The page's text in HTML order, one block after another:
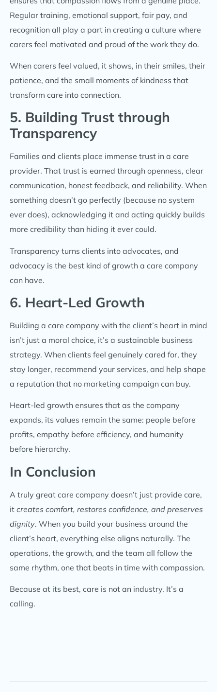
Regular training, emotional support, fair pay, and
recognition all play a part in creating a culture where
carers feel motivated and proud of the work they do.
When carers feel valued, it shows, in their smiles, their
patience, and the small moments of kindness that
transform care into connection.
5. Building Trust through
Transparency
Families and clients place immense trust in a care
provider. That trust is earned through openness, clear
communication, honest feedback, and reliability. When
something doesn’t go perfectly (because no system
ever does), acknowledging it and acting quickly builds
more credibility than hiding it ever could.
Transparency turns clients into advocates, and
advocacy is the best kind of growth a care company
can have.
6. Heart-Led Growth
Building a care company with the client’s heart in mind
isn’t just a moral choice, it’s a sustainable business
strategy. When clients feel genuinely cared for, they
stay longer, recommend your services, and help shape
a reputation that no marketing campaign can buy.
Heart-led growth ensures that as the company
expands, its values remain the same: people before
profits, empathy before efficiency, and humanity
before hierarchy.
In Conclusion
A truly great care company doesn’t just provide care,
it creates comfort, restores confidence, and preserves
dignity. When you build your business around the
client’s heart, everything else aligns naturally. The
operations, the growth, and the team all follow the
same rhythm, one that beats in time with compassion.
Because at its best, care is not an industry. It’s a
calling.